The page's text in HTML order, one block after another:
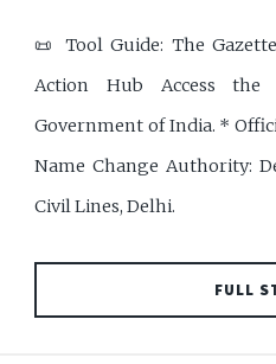
📜 Tool Guide: The
Action Hub Access
Government of India. *
Name Change Authority:
Civil Lines, Delhi.
FULL